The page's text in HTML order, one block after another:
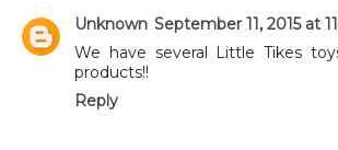
Unknown September 11, 2015 at
We have several Little Tikes
products!!
Reply